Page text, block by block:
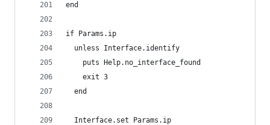
end
if Params.ip
  unless Interface.identify
    puts Help.no_interface_found
    exit 3
  end
  Interface.set Params.ip